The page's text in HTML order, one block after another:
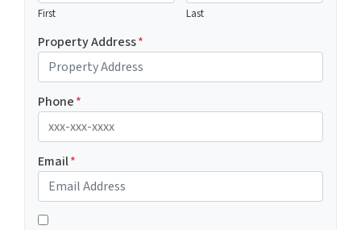
First Last
Property Address*
Phone*
Email*
*